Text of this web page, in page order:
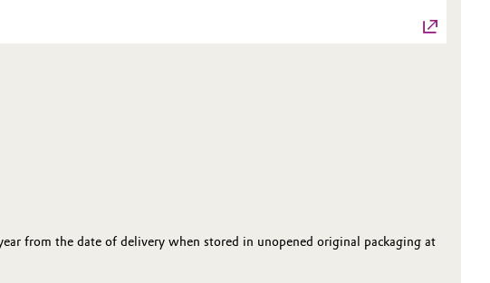
from the date of delivery when stored in unopened original packaging at